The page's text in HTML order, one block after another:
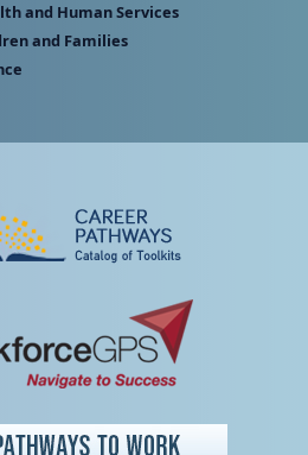
and Human Services
and Families